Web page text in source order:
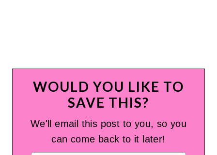
WOULD YOU LIKE TO
SAVE THIS?
We'll email this post to you, so you
can come back to it later!